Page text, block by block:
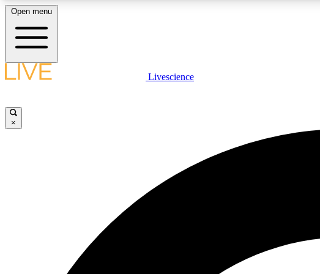
LIVE SCIENCE PLUS
Open menu
Livescience
×